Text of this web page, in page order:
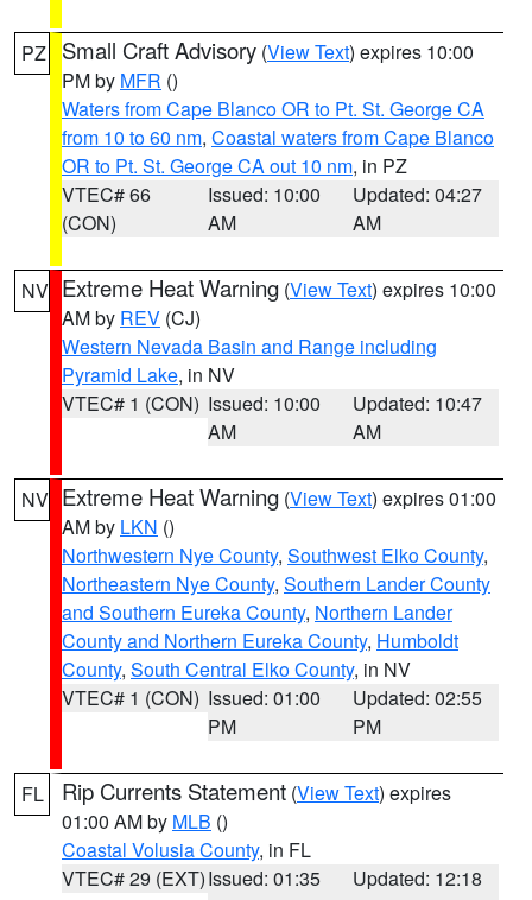
PZ Small Craft Advisory (View Text) expires 10:00
PM by MFR ()
Waters from Cape Blanco OR to Pt. St. George CA
from 10 to 60 nm, Coastal waters from Cape Blanco
OR to Pt. St. George CA out 10 nm, in PZ
VTEC# 66
(CON)
Issued: 10:00
AM
Updated: 04:27
AM
NV Extreme Heat Warning (View Text) expires 10:00
AM by REV (CJ)
Western Nevada Basin and Range including
Pyramid Lake, in NV
VTEC# 1 (CON) Issued: 10:00
AM
Updated: 10:47
AM
NV Extreme Heat Warning (View Text) expires 01:00
AM by LKN ()
Northwestern Nye County, Southwest Elko County,
Northeastern Nye County, Southern Lander County
and Southern Eureka County, Northern Lander
County and Northern Eureka County, Humboldt
County, South Central Elko County, in NV
VTEC# 1 (CON) Issued: 01:00
PM
Updated: 02:55
PM
FL Rip Currents Statement (View Text) expires
01:00 AM by MLB ()
Coastal Volusia County, in FL
VTEC# 29 (EXT)Issued: 01:35
Updated: 12:18